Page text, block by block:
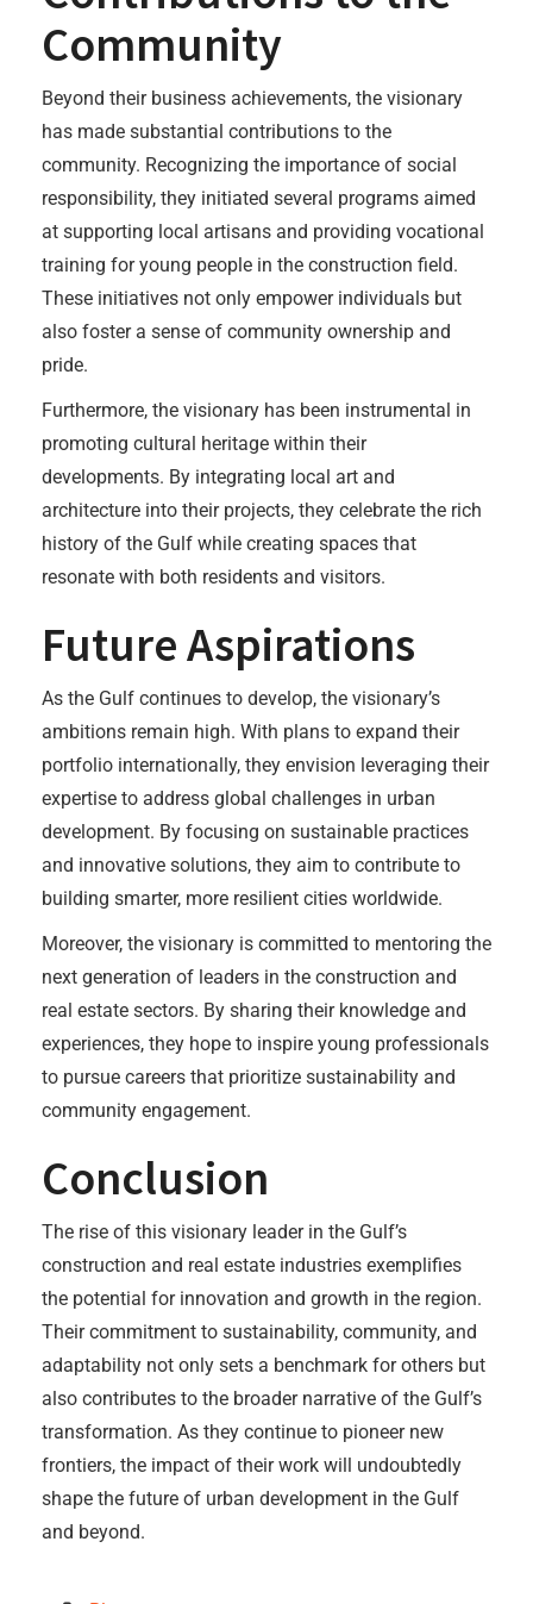
Community
Beyond their business achievements, the visionary
has made substantial contributions to the
community. Recognizing the importance of social
responsibility, they initiated several programs aimed
at supporting local artisans and providing vocational
training for young people in the construction field.
These initiatives not only empower individuals but
also foster a sense of community ownership and
pride.
Furthermore, the visionary has been instrumental in
promoting cultural heritage within their
developments. By integrating local art and
architecture into their projects, they celebrate the rich
history of the Gulf while creating spaces that
resonate with both residents and visitors.
Future Aspirations
As the Gulf continues to develop, the visionary’s
ambitions remain high. With plans to expand their
portfolio internationally, they envision leveraging their
expertise to address global challenges in urban
development. By focusing on sustainable practices
and innovative solutions, they aim to contribute to
building smarter, more resilient cities worldwide.
Moreover, the visionary is committed to mentoring the
next generation of leaders in the construction and
real estate sectors. By sharing their knowledge and
experiences, they hope to inspire young professionals
to pursue careers that prioritize sustainability and
community engagement.
Conclusion
The rise of this visionary leader in the Gulf’s
construction and real estate industries exemplifies
the potential for innovation and growth in the region.
Their commitment to sustainability, community, and
adaptability not only sets a benchmark for others but
also contributes to the broader narrative of the Gulf’s
transformation. As they continue to pioneer new
frontiers, the impact of their work will undoubtedly
shape the future of urban development in the Gulf
and beyond.